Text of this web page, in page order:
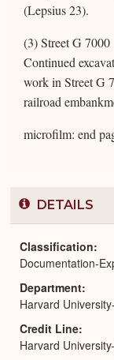
(Lepsius 23).
(3) Street G 7000
Continued
work in Street G
railroad
microfilm: end
DETAILS
Classification
Documentation-
Department
Harvard
Credit Line
Harvard